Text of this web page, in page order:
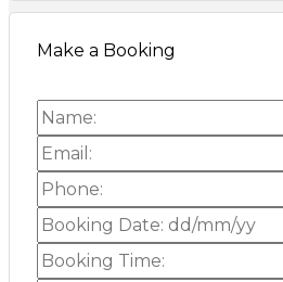
Make a Booking